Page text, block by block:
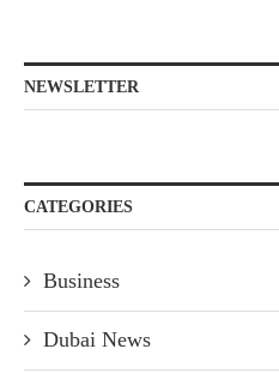
NEWSLETTER
CATEGORIES
Business
Dubai News